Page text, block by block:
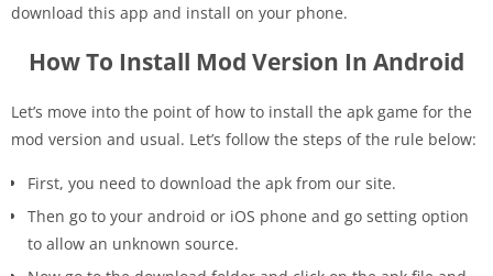
download this app and install on your phone.
How To Install Mod Version In Android
Let’s move into the point of how to install the apk game for the
mod version and usual. Let’s follow the steps of the rule below:
First, you need to download the apk from our site.
Then go to your android or iOS phone and go setting option
to allow an unknown source.